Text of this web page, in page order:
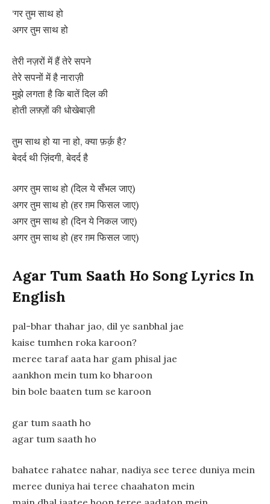
‘गर तुम साथ हो
अगर तुम साथ हो
तेरी नज़रों में हैं तेरे सपने
तेरे सपनों में है नाराज़ी
मुझे लगता है कि बातें दिल की
होती लफ़्ज़ों की धोखेबाज़ी
तुम साथ हो या ना हो, क्या फ़र्क़ है?
बेदर्द थी ज़िंदगी, बेदर्द है
अगर तुम साथ हो (दिल ये सँभल जाए)
अगर तुम साथ हो (हर ग़म फिसल जाए)
अगर तुम साथ हो (दिन ये निकल जाए)
अगर तुम साथ हो (हर ग़म फिसल जाए)
Agar Tum Saath Ho Song Lyrics In
English
pal-bhar thahar jao, dil ye sanbhal jae
kaise tumhen roka karoon?
meree taraf aata har gam phisal jae
aankhon mein tum ko bharoon
bin bole baaten tum se karoon
gar tum saath ho
agar tum saath ho
bahatee rahatee nahar, nadiya see teree duniya mein
meree duniya hai teree chaahaton mein